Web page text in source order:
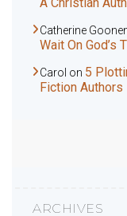
A Christian
Catherine
Wait On God’s
Carol on 5
Fiction Authors
ARCHIVES